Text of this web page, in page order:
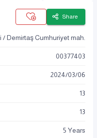
Share
Demirtaş Cumhuriyet mah.
00377403
2024/03/06
13
13
5 Years